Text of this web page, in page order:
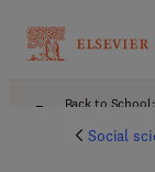
Back to
Social